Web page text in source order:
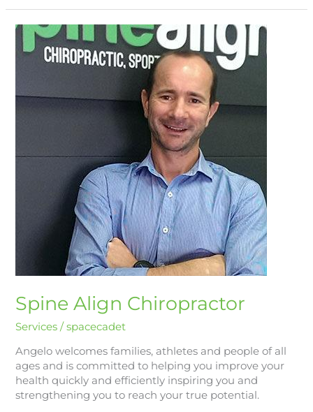
Spine Align Chiropractor
Services /spacecadet
Angelo welcomes families, athletes and people of all
ages and is committed to helping you improve your
health quickly and efficiently inspiring you and
strengthening you to reach your true potential.
Spine
Align
Chiropractor